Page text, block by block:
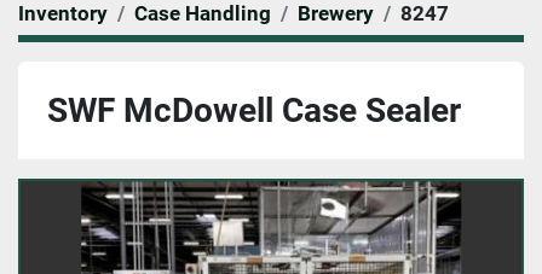
Inventory Case Handling Brewery 8247
SWF McDowell Case Sealer